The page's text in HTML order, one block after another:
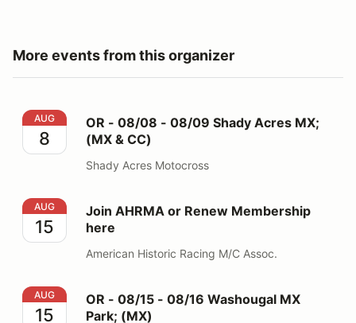
More events from this organizer
OR - 08/08 - 08/09 Shady Acres MX; (MX & CC)
AUG
8
OR - 08/08 - 08/09 Shady Acres MX;
(MX & CC)
Shady Acres Motocross
Join AHRMA or Renew Membership here
AUG
15
Join AHRMA or Renew Membership
here
American Historic Racing M/C Assoc.
OR - 08/15 - 08/16 Washougal MX Park; (MX)
AUG
15
OR - 08/15 - 08/16 Washougal MX
Park; (MX)